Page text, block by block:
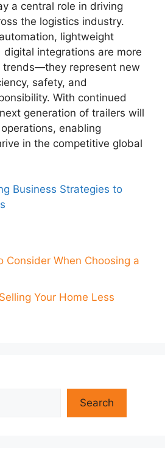
a central role in driving
the logistics industry.
lightweight
digital integrations are more
trends—they represent new
safety, and
With continued
generation of trailers will
enabling
in the competitive global
Business Strategies to
Consider When Choosing a
Your Home Less
Search